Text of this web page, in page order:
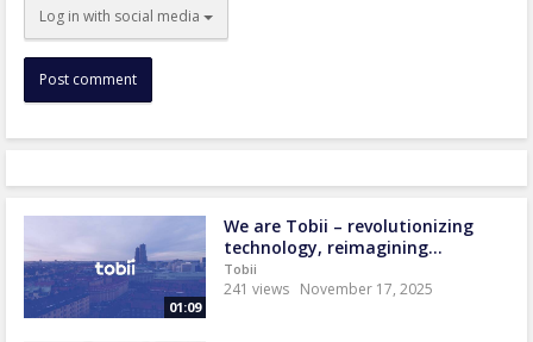
Log in with social media
01:09
We are Tobii – revolutionizing
technology, reimagining...
Tobii
241 views November 17, 2025